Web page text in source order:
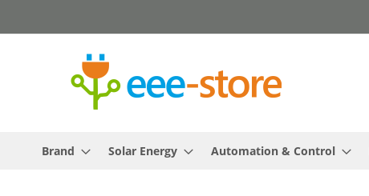
to
Brand Solar Energy Automation & Control